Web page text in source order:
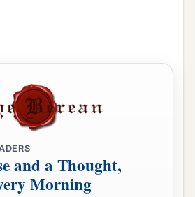
and a Thought,
Morning